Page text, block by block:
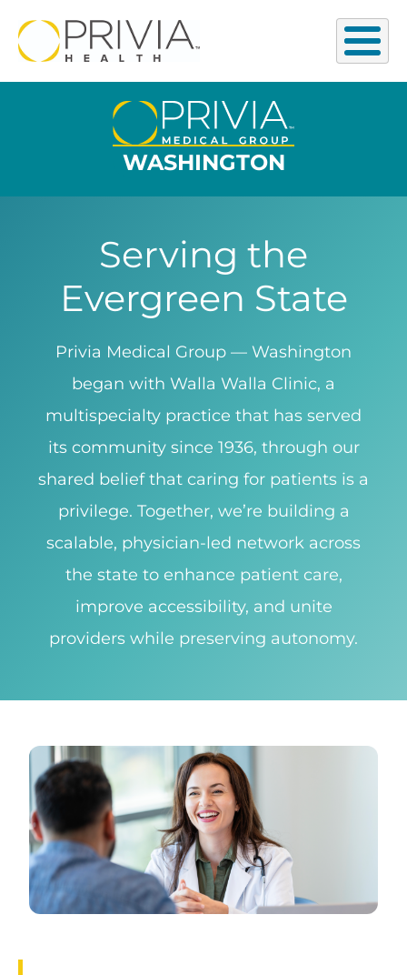
WASHINGTON
Serving the
Evergreen State
Privia Medical Group — Washington
began with Walla Walla Clinic, a
multispecialty practice that has served
its community since 1936, through our
shared belief that caring for patients is a
privilege. Together, we’re building a
scalable, physician-led network across
the state to enhance patient care,
improve accessibility, and unite
providers while preserving autonomy.